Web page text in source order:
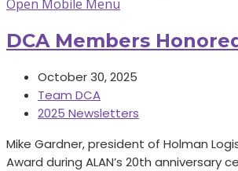
Open Mobile Menu
DCA Members
October 30, 2025
Team DCA
2025 Newsletters
Mike Gardner, president of Holman
Award during ALAN’s 20th